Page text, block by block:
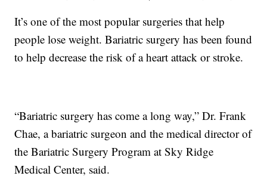
It’s one of the most popular surgeries that help
people lose weight. Bariatric surgery has been found
to help decrease the risk of a heart attack or stroke.
“Bariatric surgery has come a long way,” Dr. Frank
Chae, a bariatric surgeon and the medical director of
the Bariatric Surgery Program at Sky Ridge
Medical Center, said.